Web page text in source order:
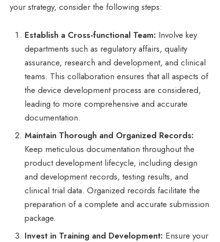
your strategy, consider the following steps:
Establish a Cross-functional Team: Involve key
departments such as regulatory affairs, quality
assurance, research and development, and clinical
teams. This collaboration ensures that all aspects of
the device development process are considered,
leading to more comprehensive and accurate
documentation.
Maintain Thorough and Organized Records:
Keep meticulous documentation throughout the
product development lifecycle, including design
and development records, testing results, and
clinical trial data. Organized records facilitate the
preparation of a complete and accurate submission
package.
Invest in Training and Development: Ensure your